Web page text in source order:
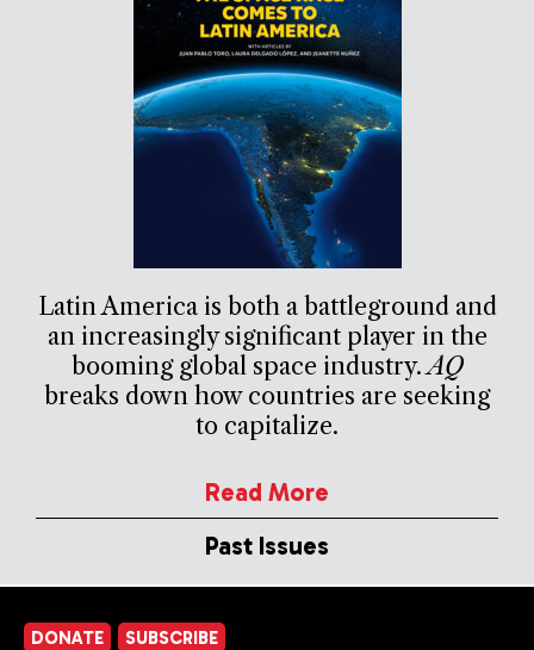
Latin America is both a battleground and
an increasingly significant player in the
booming global space industry.AQ
breaks down how countries are seeking
to capitalize.
Read More
Past Issues
DONATE SUBSCRIBE